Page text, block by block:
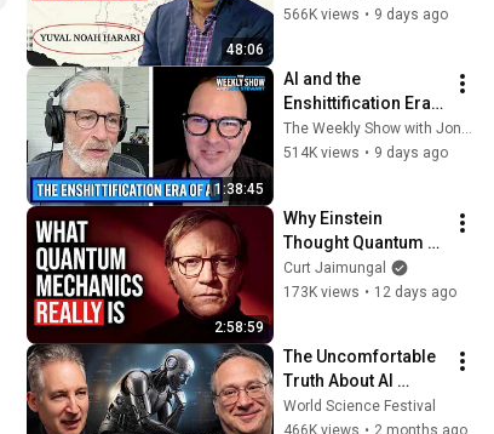
48:06
566K views • 9 days ago
1:38:45
AI and the
Enshittification Era
w/ Cory Doctorow |
The Weekly Show
The Weekly Show with Jon Stewart
514K views • 9 days ago
2:58:59
Why Einstein
Thought Quantum
Mechanics Was
Incomplete
Curt Jaimungal
173K views • 12 days ago
The Uncomfortable
Truth About AI
“Reasoning” | World
Science Festival
World Science Festival
466K views • 2 months ago